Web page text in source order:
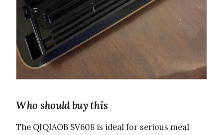
Who should buy this
The QIQIAOB SV608 is ideal for serious meal